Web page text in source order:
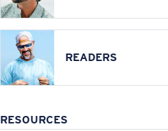
READERS
RESOURCES